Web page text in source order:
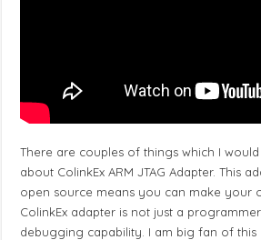
There are couples of things which I
about ColinkEx ARM JTAG Adapter. This
open source means you can make your
ColinkEx adapter is not just a
debugging capability. I am big fan of this